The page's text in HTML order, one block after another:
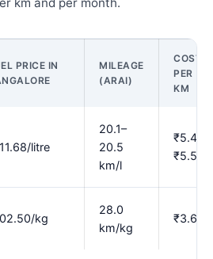
PRICE IN
MILEAGE
(ARAI)
COST
PER
KM
litre
20.1–
20.5
km/l
₹5.45–
₹5.56
kg
28.0
km/kg
₹3.66